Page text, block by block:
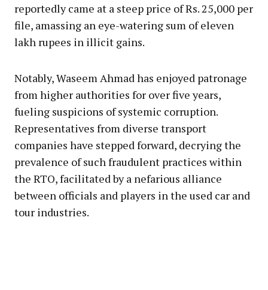
reportedly came at a steep price of Rs. 25,000 per
file, amassing an eye-watering sum of eleven
lakh rupees in illicit gains.
Notably, Waseem Ahmad has enjoyed patronage
from higher authorities for over five years,
fueling suspicions of systemic corruption.
Representatives from diverse transport
companies have stepped forward, decrying the
prevalence of such fraudulent practices within
the RTO, facilitated by a nefarious alliance
between officials and players in the used car and
tour industries.